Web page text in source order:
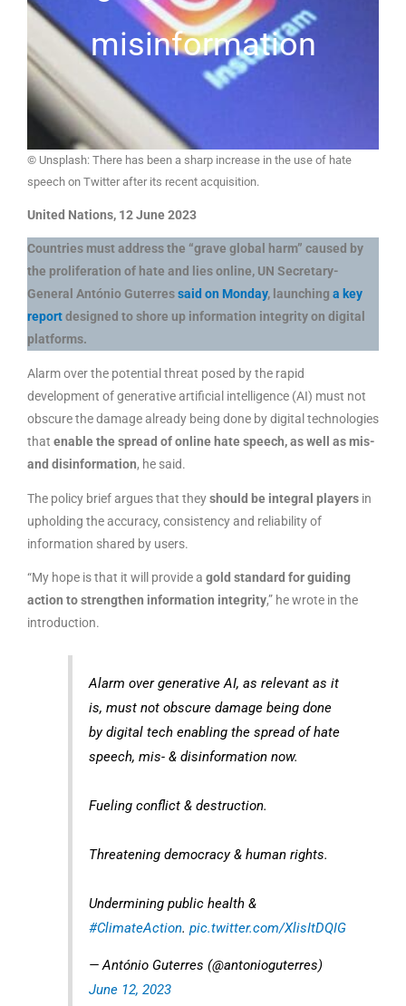
misinformation
© Unsplash: There has been a sharp increase in the use of hate
speech on Twitter after its recent acquisition.
United Nations, 12 June 2023
Countries must address the “grave global harm” caused by
the proliferation of hate and lies online, UN Secretary-
General António Guterressaid on Monday, launching a key
reportdesigned to shore up information integrity on digital
platforms.
Alarm over the potential threat posed by the rapid
development of generative artificial intelligence (AI) must not
obscure the damage already being done by digital technologies
that enable the spread of online hate speech, as well as mis-
and disinformation, he said.
The policy brief argues that theyshould be integral players in
upholding the accuracy, consistency and reliability of
information shared by users.
“My hope is that it will provide a gold standard for guiding
action to strengthen information integrity,” he wrote in the
introduction.
Alarm over generative AI, as relevant as it
is, must not obscure damage being done
by digital tech enabling the spread of hate
speech, mis- & disinformation now.
Fueling conflict & destruction.
Threatening democracy & human rights.
Undermining public health &
#ClimateAction.pic.twitter.com/XlisItDQIG
— António Guterres (@antonioguterres)
June 12, 2023